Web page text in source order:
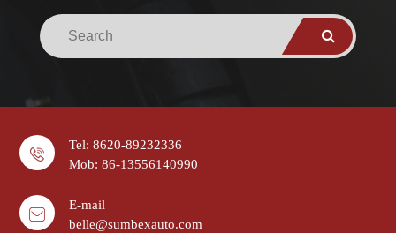
Tel: 8620-89232336
Mob: 86-13556140990
E-mail
belle@sumbexauto.com